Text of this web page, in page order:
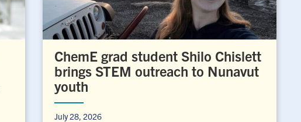
ChemE grad student Shilo Chislett
brings STEM outreach to Nunavut
youth
July 28, 2026